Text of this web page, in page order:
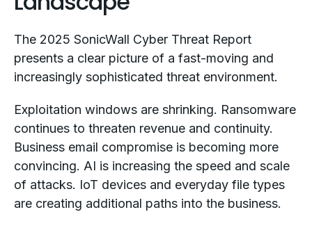
The 2025 SonicWall Cyber Threat Report
presents a clear picture of a fast-moving and
increasingly sophisticated threat environment.
Exploitation windows are shrinking. Ransomware
continues to threaten revenue and continuity.
Business email compromise is becoming more
convincing. AI is increasing the speed and scale
of attacks. IoT devices and everyday file types
are creating additional paths into the business.